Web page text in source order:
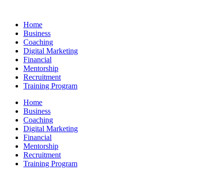
contentHome
Business
Coaching
Digital Marketing
Financial
Mentorship
Recruitment
Training Program
Home
Business
Coaching
Digital Marketing
Financial
Mentorship
Recruitment
Training Program